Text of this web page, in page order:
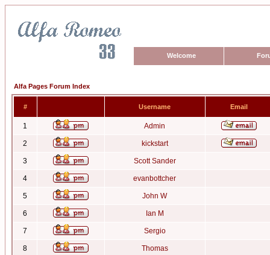
Welcome
Alfa Pages Forum Index
# Username Email
1 Admin
2 kickstart
3 Scott Sander
4 evanbottcher
5 John W
6 Ian M
7 Sergio
8 Thomas